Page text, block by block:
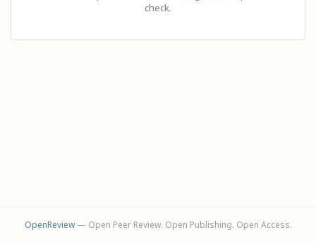
check.
OpenReview— Open Peer Review. Open Publishing. Open Access.